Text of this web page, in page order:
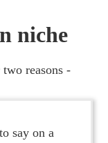
niche
reasons -
say on a